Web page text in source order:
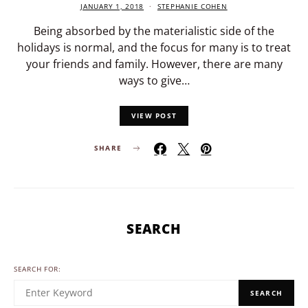
JANUARY 1, 2018 STEPHANIE COHEN
Being absorbed by the materialistic side of the
holidays is normal, and the focus for many is to treat
your friends and family. However, there are many
ways to give…
VIEW POST
SHARE
SEARCH
SEARCH FOR:
SEARCH